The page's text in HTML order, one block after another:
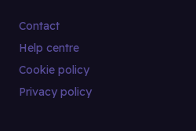
Contact
Help centre
Cookie policy
Privacy policy